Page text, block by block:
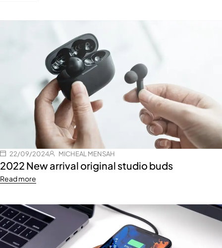
22/09/2024 MICHEAL MENSAH
2022 New arrival original studio buds
Read more